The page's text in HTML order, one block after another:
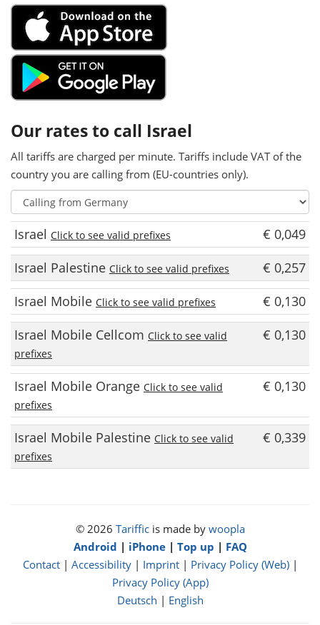
Our rates to call Israel
All tariffs are charged per minute. Tariffs include VAT of the
country you are calling from (EU-countries only).
Israel Click to see valid prefixes
€ 0,049
Israel Palestine Click to see valid prefixes
€ 0,257
Israel Mobile Click to see valid prefixes
€ 0,130
Israel Mobile Cellcom Click to see valid
prefixes
€ 0,130
Israel Mobile Orange Click to see valid
prefixes
€ 0,130
Israel Mobile Palestine Click to see valid
prefixes
€ 0,339
© 2026 Tarifficis made by woopla
Android | iPhone| Top up | FAQ
Contact| Accessibility| Imprint| Privacy Policy (Web)|
Privacy Policy (App)
Deutsch | English